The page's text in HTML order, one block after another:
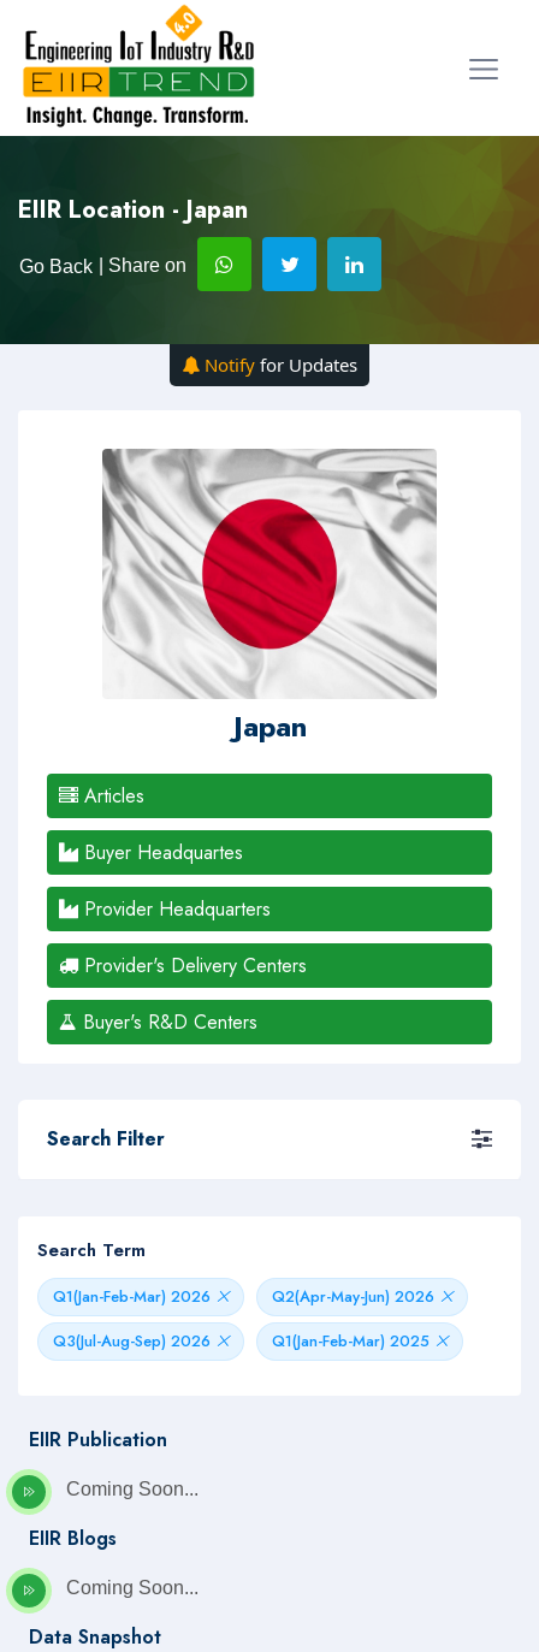
EIIR Location - Japan
Go Back | Share on
Notify for Updates
Japan
Articles
Buyer Headquartes
Provider Headquarters
Provider's Delivery Centers
Buyer's R&D Centers
Search Filter
Search Term
Q1(Jan-Feb-Mar) 2026
Q2(Apr-May-Jun) 2026
Q3(Jul-Aug-Sep) 2026
Q1(Jan-Feb-Mar) 2025
EIIR Publication
Coming Soon...
EIIR Blogs
Coming Soon...
Data Snapshot